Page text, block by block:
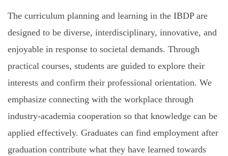
The curriculum planning and learning in the IBDP are
designed to be diverse, interdisciplinary, innovative, and
enjoyable in response to societal demands. Through
practical courses, students are guided to explore their
interests and confirm their professional orientation. We
emphasize connecting with the workplace through
industry-academia cooperation so that knowledge can be
applied effectively. Graduates can find employment after
graduation contribute what they have learned towards